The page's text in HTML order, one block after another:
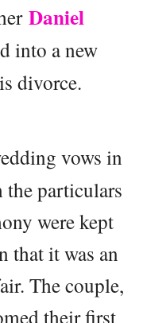
Daniel
into a new
divorce.
vows in
particulars
were kept
that it was an
The couple,
their first